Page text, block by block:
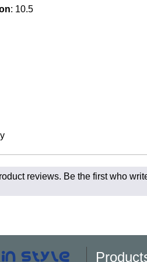
: 10.5
On Regular Orders
fast, low-cost shipping, whether
material, including most orders
reviews. Be the first who